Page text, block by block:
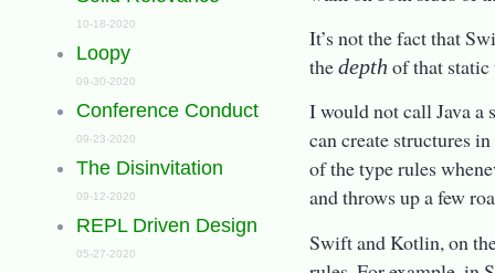
10-18-2020
Loopy
09-30-2020
Conference Conduct
09-23-2020
The Disinvitation
09-12-2020
REPL Driven Design
05-27-2020
It’s not the fact that
thedepth of that
I would not call Java a
can create structures
of the type rules
and throws up a few
Swift and Kotlin, on